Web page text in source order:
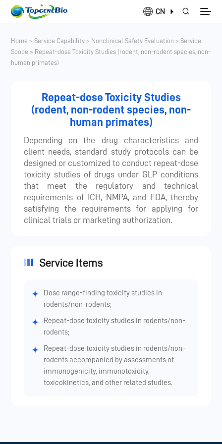
CN
Home >Service Capability > Nonclinical Safety Evaluation >Service
Scope > Repeat-dose Toxicity Studies (rodent, non-rodent species, non-
human primates)
Repeat-dose Toxicity Studies
(rodent, non-rodent species, non-
human primates)
Depending on the drug characteristics and
client needs, standard study protocols can be
designed or customized to conduct repeat-dose
toxicity studies of drugs under GLP conditions
that meet the regulatory and technical
requirements of ICH, NMPA, and FDA, thereby
satisfying the requirements for applying for
clinical trials or marketing authorization.
Service Items
Dose range-finding toxicity studies in
rodents/non-rodents;
Repeat-dose toxicity studies in rodents/non-
rodents;
Repeat-dose toxicity studies in rodents/non-
rodents accompanied by assessments of
immunogenicity, immunotoxicity,
toxicokinetics, and other related studies.